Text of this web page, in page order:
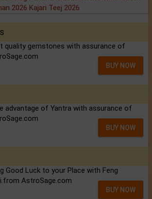
2026 Kajari Teej 2026
quality gemstones with assurance of
BUY NOW
advantage of Yantra with assurance of
BUY NOW
Good Luck to your Place with Feng
AstroSage.com
BUY NOW